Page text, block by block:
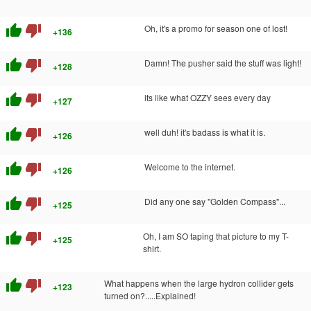
thumb_up thumb_down +136 Oh, it's a promo for season one of lost!
thumb_up thumb_down +128 Damn! The pusher said the stuff was light!
thumb_up thumb_down +127 its like what OZZY sees every day
thumb_up thumb_down +126 well duh! it's badass is what it is.
thumb_up thumb_down +126 Welcome to the internet.
thumb_up thumb_down +125 Did any one say "Golden Compass"...
thumb_up thumb_down +125
Oh, I am SO taping that picture to my T-
shirt.
thumb_up thumb_down +123
What happens when the large hydron collider gets
turned on?.....Explained!